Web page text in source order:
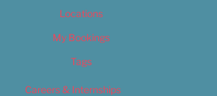
Locations
My Bookings
Tags
Careers & Internships